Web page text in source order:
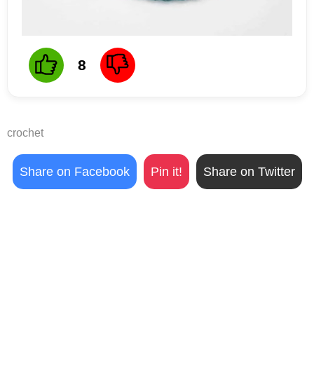
8
crochet
Share on Facebook Pin it! Share on Twitter